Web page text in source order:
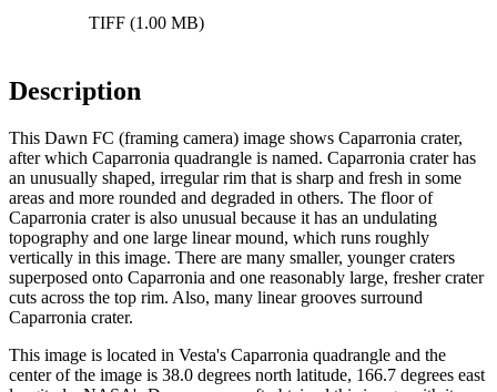
TIFF (1.00 MB)
Description
This Dawn FC (framing camera) image shows Caparronia crater,
after which Caparronia quadrangle is named. Caparronia crater has
an unusually shaped, irregular rim that is sharp and fresh in some
areas and more rounded and degraded in others. The floor of
Caparronia crater is also unusual because it has an undulating
topography and one large linear mound, which runs roughly
vertically in this image. There are many smaller, younger craters
superposed onto Caparronia and one reasonably large, fresher crater
cuts across the top rim. Also, many linear grooves surround
Caparronia crater.
This image is located in Vesta's Caparronia quadrangle and the
center of the image is 38.0 degrees north latitude, 166.7 degrees east